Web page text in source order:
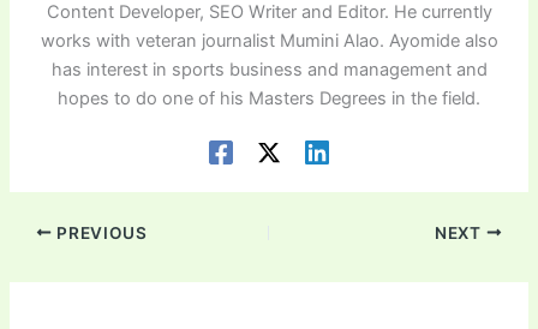
Content Developer, SEO Writer and Editor. He currently
works with veteran journalist Mumini Alao. Ayomide also
has interest in sports business and management and
hopes to do one of his Masters Degrees in the field.
PREVIOUS NEXT